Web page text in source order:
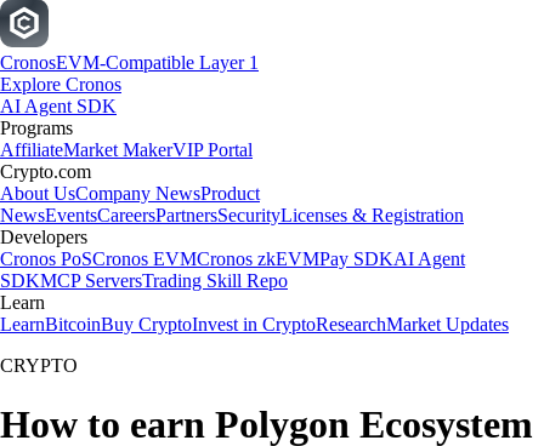
CronosEVM-Compatible Layer 1
Explore Cronos
AI Agent SDK
Programs
AffiliateMarket MakerVIP Portal
Crypto.com
About UsCompany NewsProduct
NewsEventsCareersPartnersSecurityLicenses & Registration
Developers
Cronos PoSCronos EVMCronos zkEVMPay SDKAI Agent
SDKMCP ServersTrading Skill Repo
Learn
LearnBitcoinBuy CryptoInvest in CryptoResearchMarket Updates
CRYPTO
How to earn Polygon Ecosystem